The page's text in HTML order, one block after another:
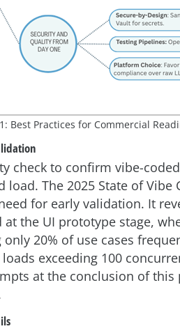
Best Practices for Commercial
check to confirm vibe-
The 2025 State of Vibe
for early validation. It
the UI prototype stage,
20% of use cases
exceeding 100
at the conclusion of this